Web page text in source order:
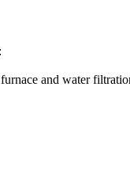
and water